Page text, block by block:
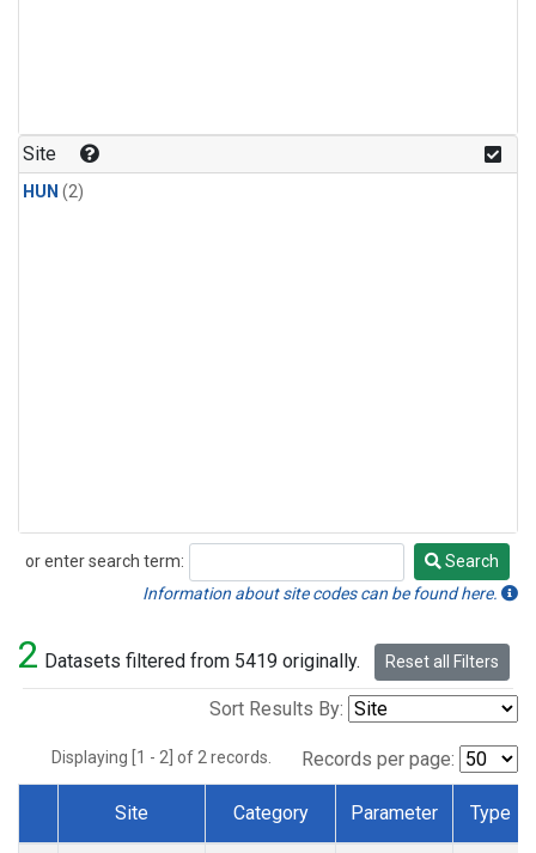
Site
HUN (2)
or enter search term:
Search
Search
Information about site codes can be found here.
2 Datasets filtered from 5419 originally. Reset all Filters
Sort Results By:
Displaying [1 - 2] of 2 records. Records per page:
Dataset Number
Site Category Parameter Type